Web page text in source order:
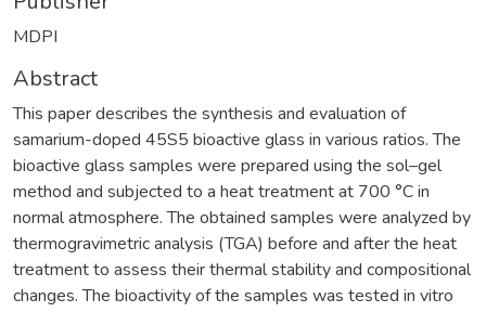
MDPI
Abstract
This paper describes the synthesis and evaluation of
samarium-doped 45S5 bioactive glass in various ratios. The
bioactive glass samples were prepared using the sol–gel
method and subjected to a heat treatment at 700 °C in
normal atmosphere. The obtained samples were analyzed by
thermogravimetric analysis (TGA) before and after the heat
treatment to assess their thermal stability and compositional
changes. The bioactivity of the samples was tested in vitro